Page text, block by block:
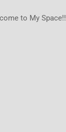
to My Space!!